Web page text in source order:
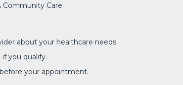
Care.
about your healthcare needs.
you qualify.
your appointment.